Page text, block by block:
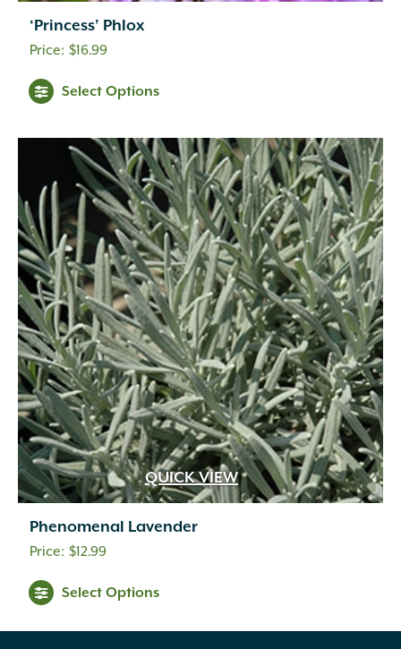
‘Princess’ Phlox
$16.99
Select Options
QUICK VIEW
Phenomenal Lavender
$12.99
Select Options